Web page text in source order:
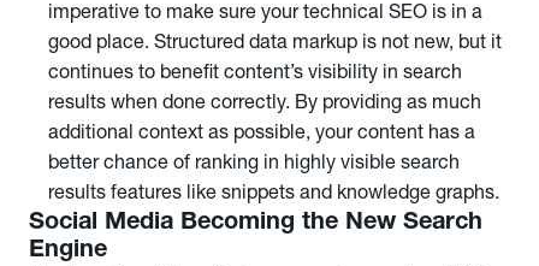
imperative to make sure your technical SEO is in a
good place. Structured data markup is not new, but it
continues to benefit content’s visibility in search
results when done correctly. By providing as much
additional context as possible, your content has a
better chance of ranking in highly visible search
results features like snippets and knowledge graphs.
Social Media Becoming the New Search
Engine